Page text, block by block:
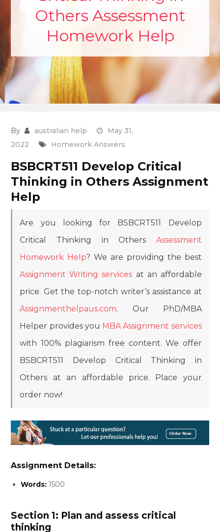
Others Assessment
Homework Help
By australian help
May 31,
2022
Homework Answers
BSBCRT511 Develop Critical
Thinking in Others Assignment
Help
Are you looking for BSBCRT511 Develop
Critical Thinking in Others Assessment
Homework Help? We are providing the best
Assignment Writing services at an affordable
price. Get the top-notch writer’s assistance at
Assignmenthelpaus.com. Our PhD/MBA
Helper provides you MBA Assignment services
with 100% plagiarism free content. We offer
BSBCRT511 Develop Critical Thinking in
Others at an affordable price. Place your
order now!
Assignment Details:
Words:1500
Section 1: Plan and assess critical
thinking